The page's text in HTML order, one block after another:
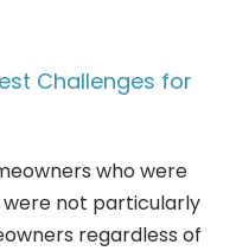
Challenges for
who were
not particularly
regardless of